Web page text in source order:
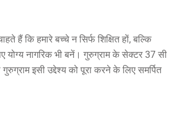
हैं कि हमारे बच्चे न सिर्फ शिक्षित हों, बल्कि
योग्य नागरिक भी बनें। गुरुग्राम के सेक्टर 37 सी
इसी उद्देश्य को पूरा करने के लिए समर्पित